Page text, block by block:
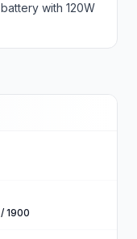
with 120W
1900